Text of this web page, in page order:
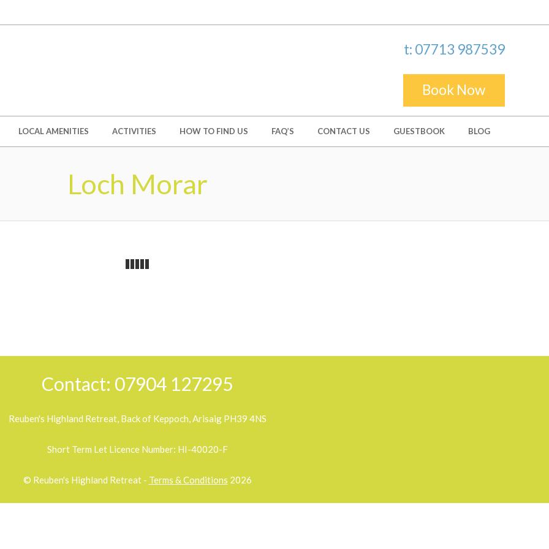
t: 07713 987539
Book Now
LOCAL AMENITIES ACTIVITIES HOW TO FIND US FAQ’S CONTACT US GUESTBOOK BLOG
Loch Morar
Contact: 07904 127295
Reuben's Highland Retreat, Back of Keppoch, Arisaig PH39 4NS
Short Term Let Licence Number: HI-40020-F
© Reuben's Highland Retreat - Terms & Conditions 2026